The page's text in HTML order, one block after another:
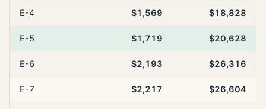
E-4 $1,569 $18,828
E-5 $1,719 $20,628
E-6 $2,193 $26,316
E-7 $2,217 $26,604